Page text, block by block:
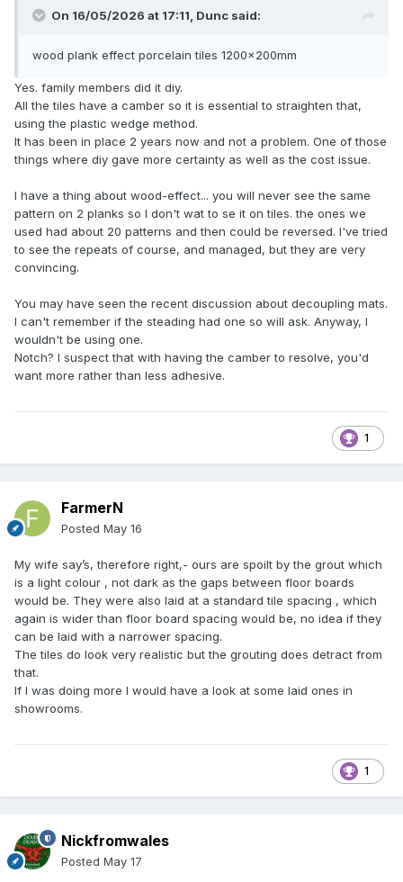
On 16/05/2026 at 17:11, Dunc said:
wood plank effect porcelain tiles 1200x200mm
Yes. family members did it diy.
All the tiles have a camber so it is essential to straighten that,
using the plastic wedge method.
It has been in place 2 years now and not a problem. One of those
things where diy gave more certainty as well as the cost issue.
I have a thing about wood-effect... you will never see the same
pattern on 2 planks so I don't wat to se it on tiles. the ones we
used had about 20 patterns and then could be reversed. I've tried
to see the repeats of course, and managed, but they are very
convincing.
You may have seen the recent discussion about decoupling mats.
I can't remember if the steading had one so will ask. Anyway, I
wouldn't be using one.
Notch? I suspect that with having the camber to resolve, you'd
want more rather than less adhesive.
1
FarmerN
Posted May 16
My wife say’s, therefore right,- ours are spoilt by the grout which
is a light colour , not dark as the gaps between floor boards
would be. They were also laid at a standard tile spacing , which
again is wider than floor board spacing would be, no idea if they
can be laid with a narrower spacing.
The tiles do look very realistic but the grouting does detract from
that.
If I was doing more I would have a look at some laid ones in
showrooms.
1
Nickfromwales
Posted May 17